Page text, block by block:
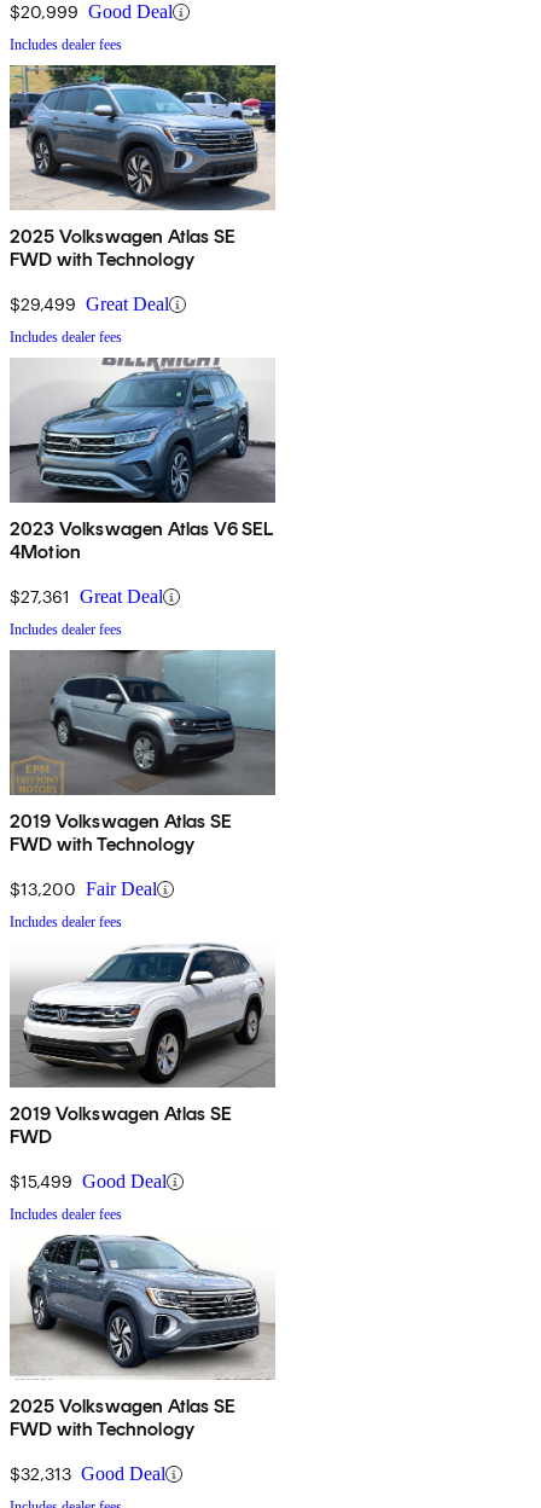
$20,999 Good Deal
Includes dealer fees
2025 Volkswagen Atlas SE
FWD with Technology
$29,499 Great Deal
Includes dealer fees
2023 Volkswagen Atlas V6 SEL
4Motion
$27,361 Great Deal
Includes dealer fees
2019 Volkswagen Atlas SE
FWD with Technology
$13,200 Fair Deal
Includes dealer fees
2019 Volkswagen Atlas SE
FWD
$15,499 Good Deal
Includes dealer fees
2025 Volkswagen Atlas SE
FWD with Technology
$32,313 Good Deal